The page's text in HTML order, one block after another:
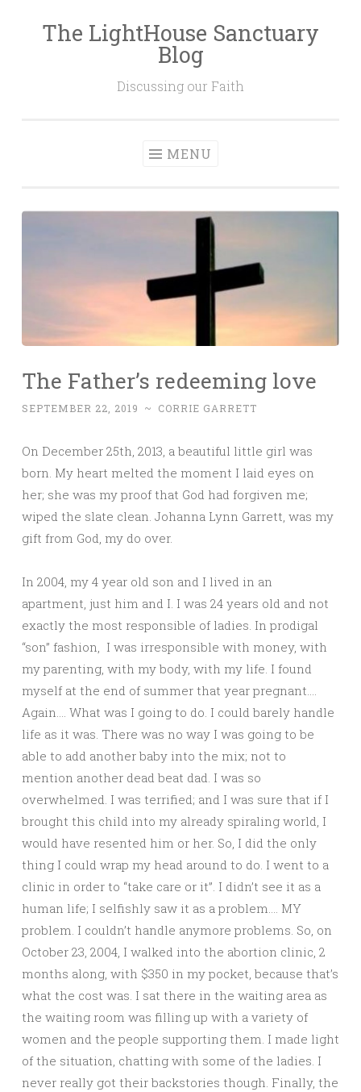
Skip to content
The LightHouse Sanctuary
Blog
Discussing our Faith
MENU
The Father’s redeeming love
SEPTEMBER 22, 2019 ~ CORRIE GARRETT
On December 25th, 2013, a beautiful little girl was
born. My heart melted the moment I laid eyes on
her; she was my proof that God had forgiven me;
wiped the slate clean. Johanna Lynn Garrett, was my
gift from God, my do over.
In 2004, my 4 year old son and I lived in an
apartment, just him and I. I was 24 years old and not
exactly the most responsible of ladies. In prodigal
“son” fashion, I was irresponsible with money, with
my parenting, with my body, with my life. I found
myself at the end of summer that year pregnant….
Again…. What was I going to do. I could barely handle
life as it was. There was no way I was going to be
able to add another baby into the mix; not to
mention another dead beat dad. I was so
overwhelmed. I was terrified; and I was sure that if I
brought this child into my already spiraling world, I
would have resented him or her. So, I did the only
thing I could wrap my head around to do. I went to a
clinic in order to “take care or it”. I didn’t see it as a
human life; I selfishly saw it as a problem…. MY
problem. I couldn’t handle anymore problems. So, on
October 23, 2004, I walked into the abortion clinic, 2
months along, with $350 in my pocket, because that’s
what the cost was. I sat there in the waiting area as
the waiting room was filling up with a variety of
women and the people supporting them. I made light
of the situation, chatting with some of the ladies. I
never really got their backstories though. Finally, the